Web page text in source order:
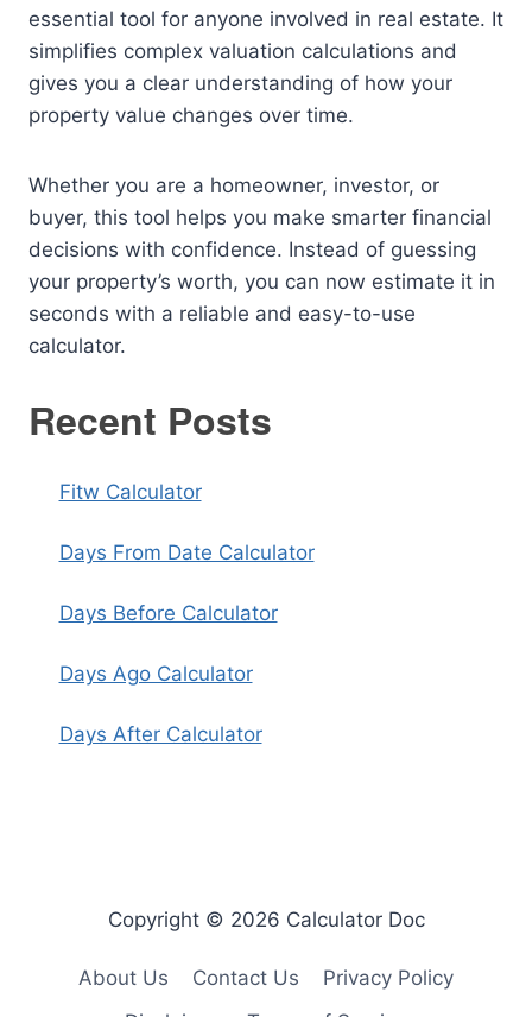
essential tool for anyone involved in real estate. It
simplifies complex valuation calculations and
gives you a clear understanding of how your
property value changes over time.
Whether you are a homeowner, investor, or
buyer, this tool helps you make smarter financial
decisions with confidence. Instead of guessing
your property’s worth, you can now estimate it in
seconds with a reliable and easy-to-use
calculator.
Recent Posts
Fitw Calculator
Days From Date Calculator
Days Before Calculator
Days Ago Calculator
Days After Calculator
Copyright © 2026 Calculator Doc
About Us Contact Us
Privacy Policy